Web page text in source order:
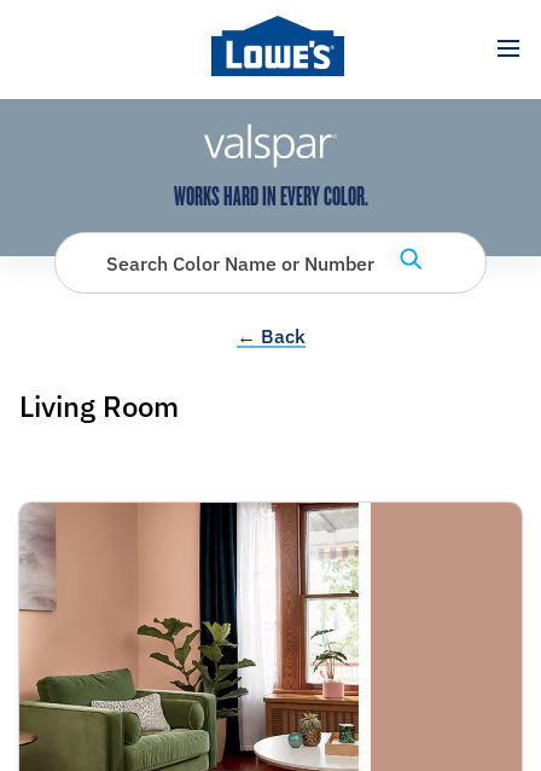
has been added to favorites.
View Favorites
WORKS HARD IN EVERY COLOR.
Search Color Name or Number
← Back
Living Room